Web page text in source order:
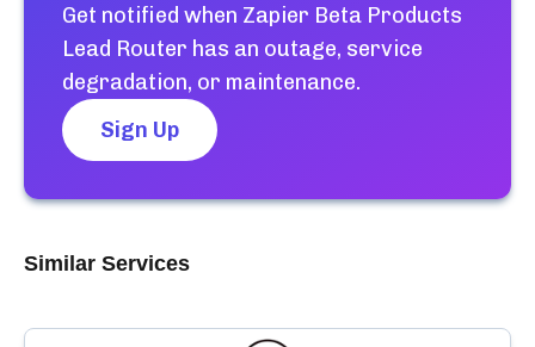
Get notified when Zapier Beta Products
Lead Router has an outage, service
degradation, or maintenance.
Sign Up
Similar Services